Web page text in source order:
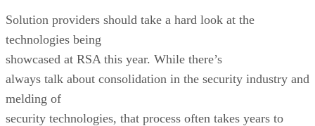
Solution providers should take a hard look at the
technologies being
showcased at RSA this year. While there’s
always talk about consolidation in the security industry and
melding of
security technologies, that process often takes years to